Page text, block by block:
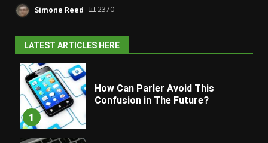
Simone Reed 2370
LATEST ARTICLES HERE
1
How Can Parler Avoid This
Confusion in The Future?